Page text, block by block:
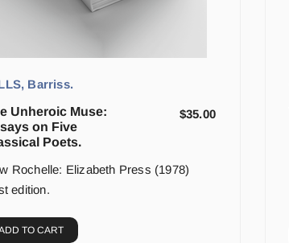
Barriss.
Unheroic Muse:
on Five
Poets.
$35.00
Rochelle: Elizabeth Press (1978)
edition.
TO CART